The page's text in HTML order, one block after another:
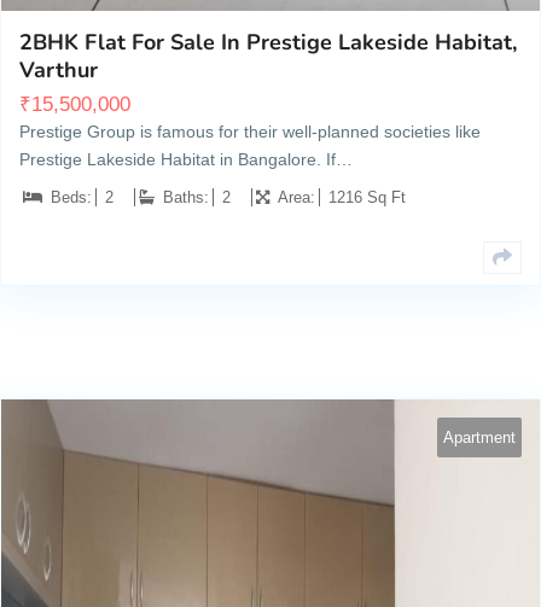
2BHK Flat For Sale In Prestige Lakeside Habitat,
Varthur
₹15,500,000
Prestige Group is famous for their well-planned societies like
Prestige Lakeside Habitat in Bangalore. If…
Beds: 2 Baths: 2 Area: 1216 Sq Ft
Apartment